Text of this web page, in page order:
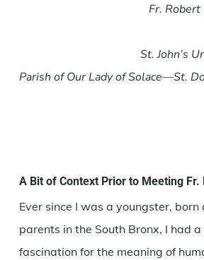
Fr.
St. John’s
Parish of Our Lady of Solace—St.
A Bit of Context Prior to Meeting Fr.
Ever since I was a youngster, born
parents in the South Bronx, I had a
fascination for the meaning of